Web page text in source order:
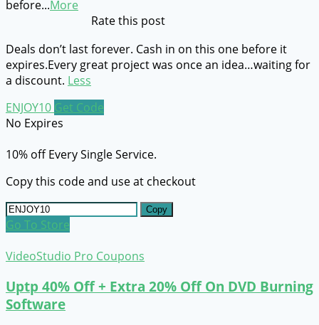
before...More
Rate this post
Deals don’t last forever. Cash in on this one before it
expires.Every great project was once an idea…waiting for
a discount. Less
ENJOY10 Get Code
No Expires
10% off Every Single Service.
Copy this code and use at checkout
Copy
Go To Store
VideoStudio Pro Coupons
Uptp 40% Off + Extra 20% Off On DVD Burning
Software